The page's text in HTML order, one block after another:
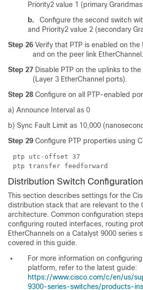
Priority2 value 1 (primary
b.
Configure the second switch
and Priority2 value 2 (secondary
Step 26 Verify that PTP is enabled on the
and on the peer link EtherChannel.
Step 27 Disable PTP on the uplinks to
(Layer 3 EtherChannel ports).
Step 28 Configure on all PTP-enabled
a) Announce Interval as 0
b) Sync Fault Limit as 10,000
Step 29 Configure PTP properties using
ptp utc-offset 37
ptp transfer feedforward
Distribution Switch Configuration
This section describes settings for the
distribution stack that are relevant to the
architecture. Common configuration
configuring routed interfaces, routing
EtherChannels on a Catalyst 9000 series
covered in this guide.
For more information on
platform, refer to the latest guide:
https://www.cisco.com/c/en/us/
9300-series-switches/products-